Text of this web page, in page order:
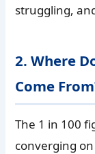
struggling,
2. Where
Come
The 1 in 100
converging on